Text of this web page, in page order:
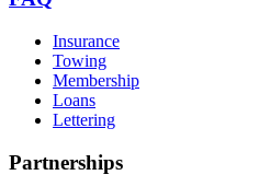
Insurance
Towing
Membership
Loans
Lettering
Partnerships